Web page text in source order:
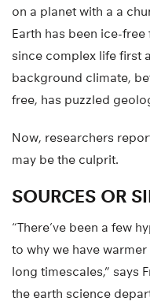
on a planet with a a
Earth has been ice-
since complex life first
background climate,
free, has puzzled
Now, researchers
may be the culprit.
SOURCES OR
“There’ve been a few
to why we have
long timescales,” says
the earth science